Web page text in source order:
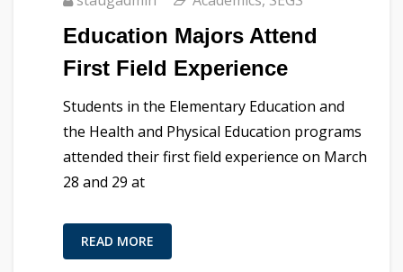
Education Majors Attend
First Field Experience
Students in the Elementary Education and
the Health and Physical Education programs
attended their first field experience on March
28 and 29 at
READ MORE